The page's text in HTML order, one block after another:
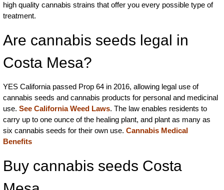
high quality cannabis strains that offer you every possible type of
treatment.
Are cannabis seeds legal in
Costa Mesa?
YES California passed Prop 64 in 2016, allowing legal use of
cannabis seeds and cannabis products for personal and medicinal
use. See California Weed Laws. The law enables residents to
carry up to one ounce of the healing plant, and plant as many as
six cannabis seeds for their own use. Cannabis Medical
Benefits
Buy cannabis seeds Costa